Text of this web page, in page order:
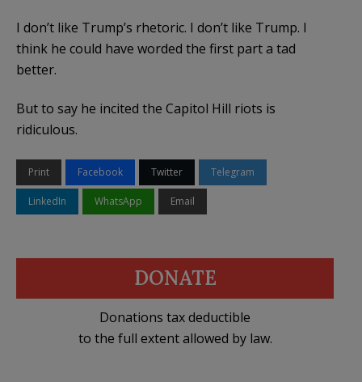
I don’t like Trump’s rhetoric. I don’t like Trump. I
think he could have worded the first part a tad
better.
But to say he incited the Capitol Hill riots is
ridiculous.
Print Facebook Twitter Telegram
LinkedIn WhatsApp Email
DONATE
Donations tax deductible
to the full extent allowed by law.